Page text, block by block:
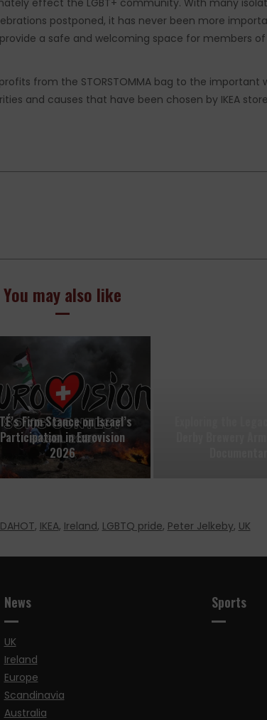
effect the LGBT+ community. With many
postponed, it has never been more
a safe and welcoming space for members of
from the STORSTOMMA bag to the important
and causes that have been chosen by IKEA
You may also like
Firm Stance on Israel’s
Participation in Eurovision
2026
, IKEA, Ireland, LGBTQ pride, Peter Jelkeby, UK
News
UK
Ireland
Europe
Scandinavia
Australia
Sports